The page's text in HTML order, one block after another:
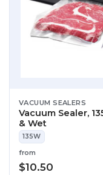
VACUUM SEALERS
Vacuum Sealer,
& Wet
135W
from
$10.50